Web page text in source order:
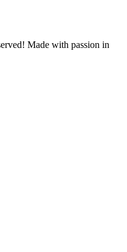
Made with passion in